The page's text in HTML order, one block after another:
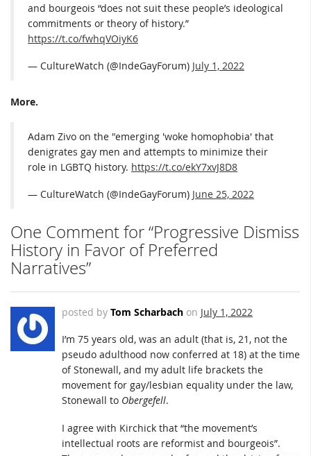
and bourgeois “does not suit these people’s ideological
commitments or theory of history.”
https://t.co/fwhqVOiyK6
— CultureWatch (@IndeGayForum) July 1, 2022
More.
Adam Zivo on the "emerging 'woke homophobia' that
denigrates gay men and attempts to minimize their
role in LGBTQ history. https://t.co/ekY7xvJ8D8
— CultureWatch (@IndeGayForum) June 25, 2022
One Comment for “Progressive Dismiss
History in Favor of Preferred
Narratives”
posted by Tom Scharbach on July 1, 2022
I’m 75 years old, was an adult (that is, 21, not the
pseudo adulthood now conferred at 18) at the time
of Stonewall, and my adult life brackets the
movement for gay/lesbian equality under the law,
Stonewall to Obergefell.
I agree with Kirchick that “the movement’s
intellectual roots are reformist and bourgeois”.